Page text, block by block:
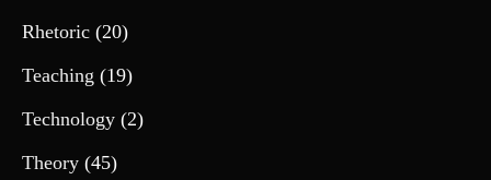
Rhetoric (20)
Teaching (19)
Technology (2)
Theory (45)